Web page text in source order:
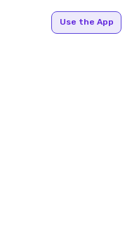
Use the App